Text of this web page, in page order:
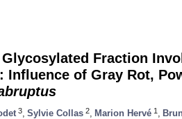
Fraction
Influence of Gray Rot,
3 Sylvie Collas 2 Marion Hervé 1